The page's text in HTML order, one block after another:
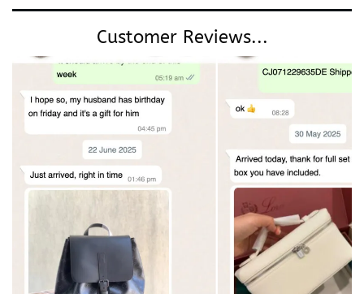
Customer Reviews...